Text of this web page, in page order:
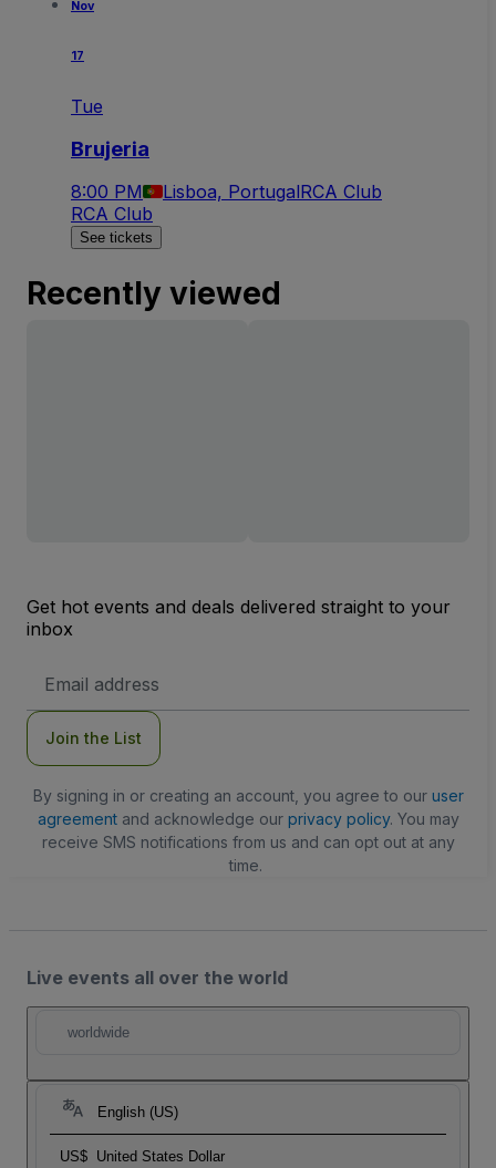
Nov
17
Tue
Brujeria
8:00 PM Lisboa, PortugalRCA Club
RCA Club
See tickets
Recently viewed
Get hot events and deals delivered straight to your
inbox
Address
Join the List
By signing in or creating an account, you agree to our user
agreementand acknowledge our privacy policy. You may
receive SMS notifications from us and can opt out at any
time.
Live events all over the world
worldwide
English (US)
US$ United States Dollar